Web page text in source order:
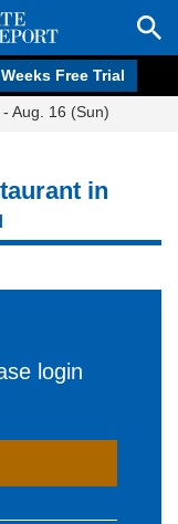
Free Trial
Aug. 16 (Sun)
in
login